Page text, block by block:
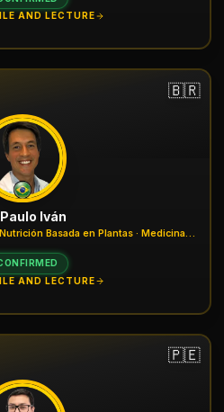
AND LECTURE
🇧🇷
Iván
Basada en Plantas · Medicina
AND LECTURE
🇵🇪